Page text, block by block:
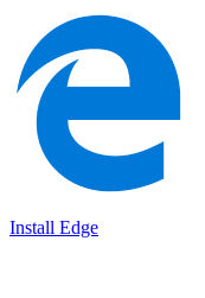
Install Edge